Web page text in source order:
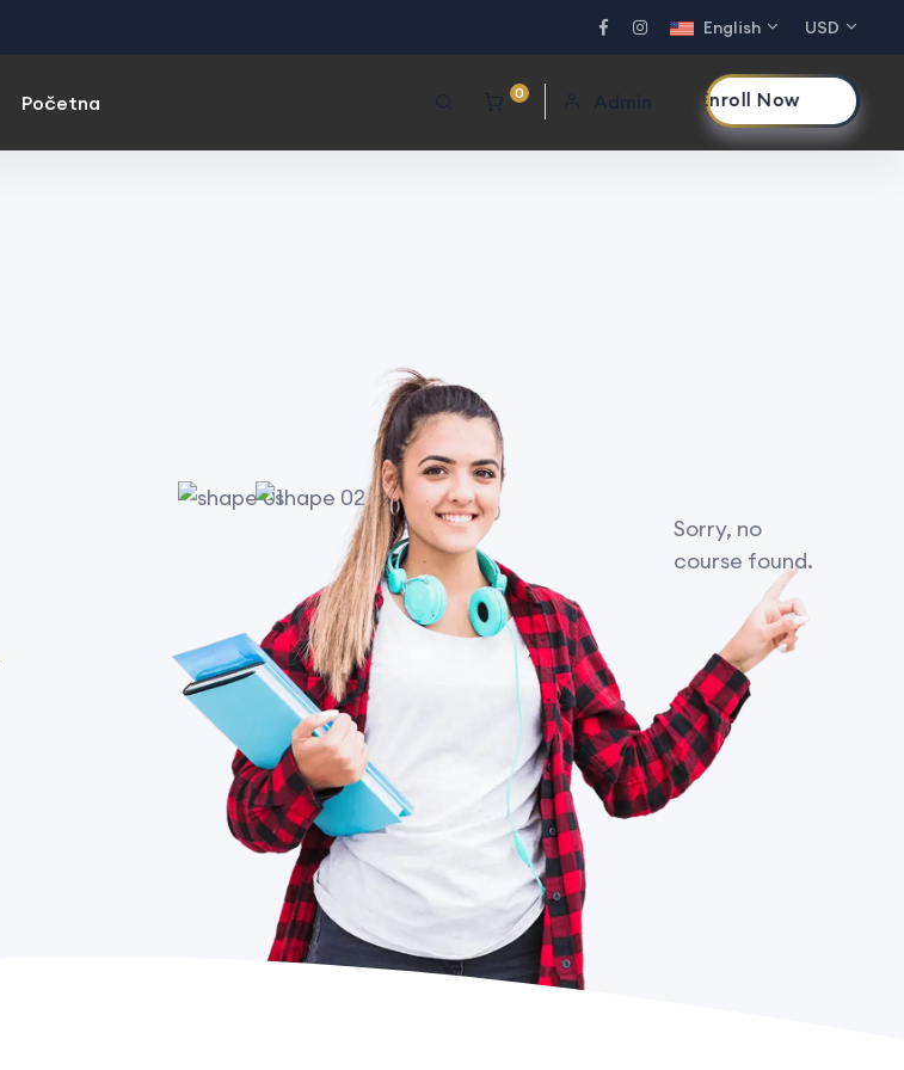
English USD
Početna 0 Admin
Enroll Now
Sorry, no
course found.